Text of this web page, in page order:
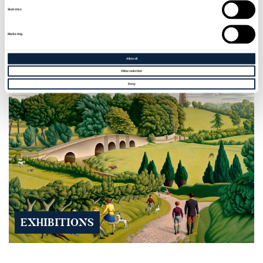
Statistics
Marketing
Allow all
Allow selection
Deny
EVENTS
EXHIBITIONS